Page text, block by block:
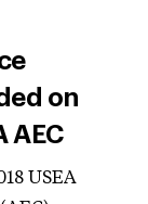
on
AEC
USEA